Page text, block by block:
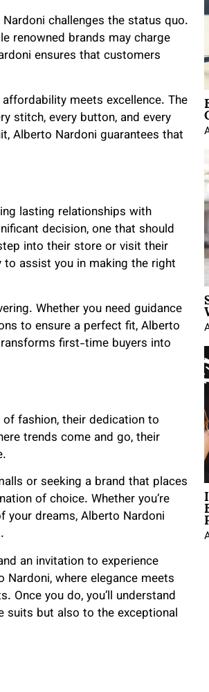
challenges the status quo.
renowned brands may charge
ensures that customers
meets excellence. The
stitch, every button, and every
Alberto Nardoni guarantees that
lasting relationships with
decision, one that should
into their store or visit their
assist you in making the right
Whether you need guidance
to ensure a perfect fit, Alberto
first-time buyers into
fashion, their dedication to
trends come and go, their
or seeking a brand that places
of choice. Whether you’re
dreams, Alberto Nardoni
an invitation to experience
where elegance meets
you do, you’ll understand
suits but also to the exceptional